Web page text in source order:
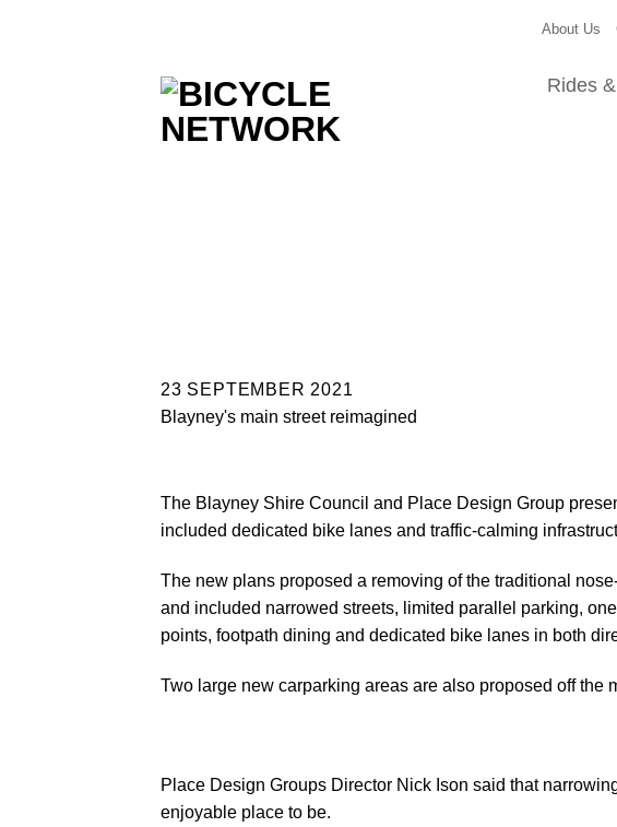
About Us
Rides
23 SEPTEMBER 2021
Blayney's main street reimagined
The Blayney Shire Council and Place Design Group
included dedicated bike lanes and traffic-calming
The new plans proposed a removing of the traditional
and included narrowed streets, limited parallel parking,
points, footpath dining and dedicated bike lanes in both
Two large new carparking areas are also proposed off the
Place Design Groups Director Nick Ison said that
enjoyable place to be.